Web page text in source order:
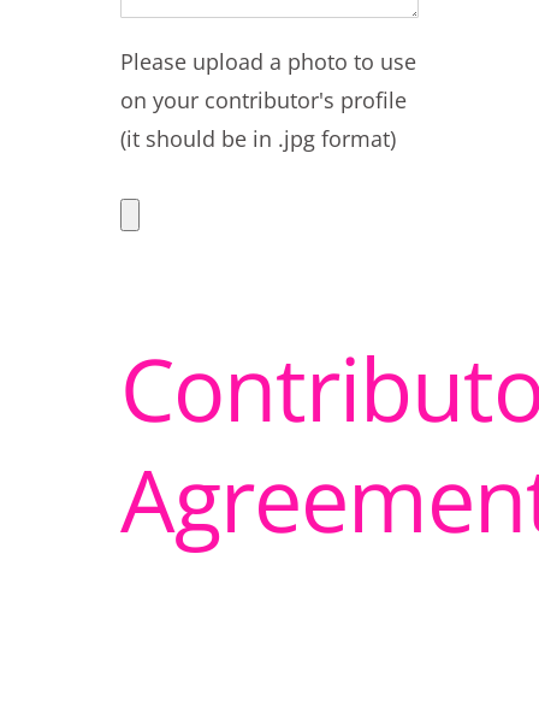
Please upload a photo to use
on your contributor's profile
(it should be in .jpg format)